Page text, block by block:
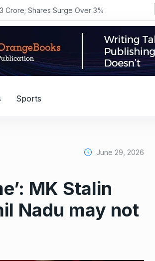
Shares Surge Over 3%
Sports
June 29, 2026
MK Stalin
Nadu may not